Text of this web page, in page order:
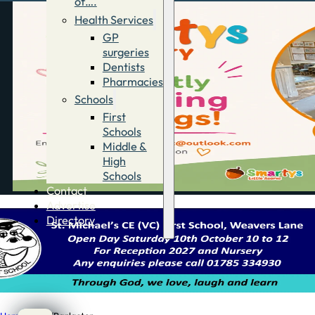
Health Services
GP
surgeries
Dentists
Pharmacies
Schools
First
Schools
Middle &
High
Schools
Contact
Advertise
Directory